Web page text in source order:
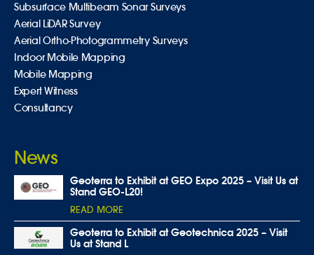
Subsurface Multibeam Sonar Surveys
Aerial LiDAR Survey
Aerial Ortho-Photogrammetry Surveys
Indoor Mobile Mapping
Mobile Mapping
Expert Witness
Consultancy
News
Geoterra to Exhibit at GEO Expo 2025 – Visit Us at
Stand GEO-L20!
READ MORE
Geoterra to Exhibit at Geotechnica 2025 – Visit
Us at Stand L